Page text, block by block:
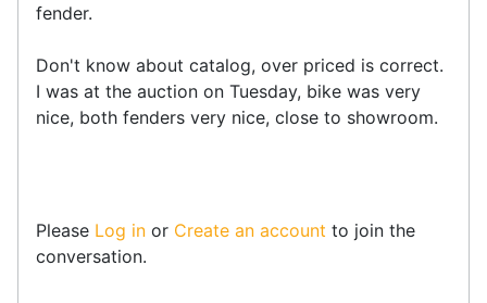
fender.
Don't know about catalog, over priced is correct.
I was at the auction on Tuesday, bike was very
nice, both fenders very nice, close to showroom.
Please Log in or Create an account to join the
conversation.